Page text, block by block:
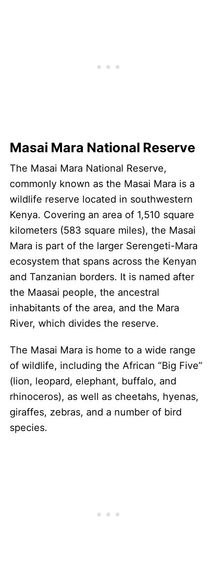
Masai Mara National Reserve
The Masai Mara National Reserve,
commonly known as the Masai Mara is a
wildlife reserve located in southwestern
Kenya. Covering an area of 1,510 square
kilometers (583 square miles), the Masai
Mara is part of the larger Serengeti-Mara
ecosystem that spans across the Kenyan
and Tanzanian borders. It is named after
the Maasai people, the ancestral
inhabitants of the area, and the Mara
River, which divides the reserve.
The Masai Mara is home to a wide range
of wildlife, including the African “Big Five”
(lion, leopard, elephant, buffalo, and
rhinoceros), as well as cheetahs, hyenas,
giraffes, zebras, and a number of bird
species.